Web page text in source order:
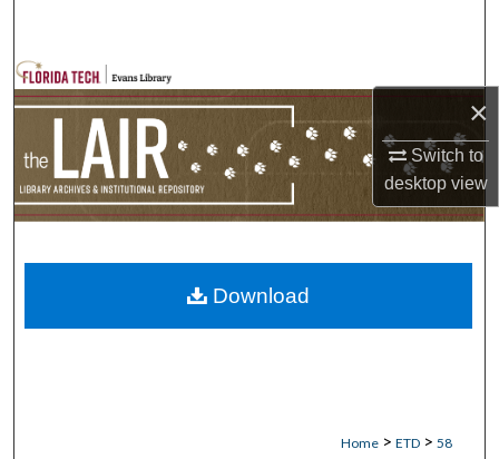
×
Switch to
desktopview
Browse Collections
My Account
Home > ETD > 58
Download